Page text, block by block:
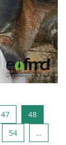
46
47 Sayfa 47
48
53
54Sayfa 54
…